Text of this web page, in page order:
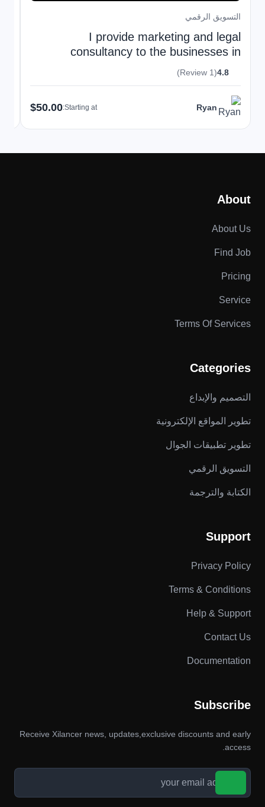
التسويق الرقمي
I provide marketing and legal
consultancy to the businesses in
European Union
4.8
(1 Review)
Ryan
Starting at:
$50.00
About
About Us
Find Job
Pricing
Service
Terms Of Services
Categories
التصميم والإبداع
تطوير المواقع الإلكترونية
تطوير تطبيقات الجوال
التسويق الرقمي
الكتابة والترجمة
Support
Privacy Policy
Terms & Conditions
Help & Support
Contact Us
Documentation
Subscribe
Receive Xilancer news, updates,exclusive discounts and early
access.